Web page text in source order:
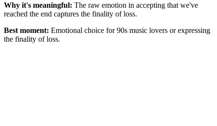
Why it's meaningful: The raw emotion in accepting that we've
reached the end captures the finality of loss.
Best moment: Emotional choice for 90s music lovers or expressing
the finality of loss.